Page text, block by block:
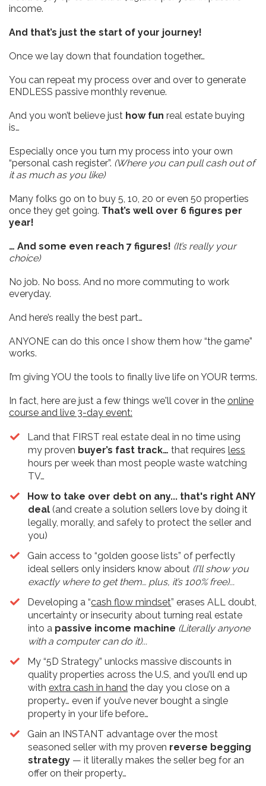
income.
And that’s just the start of your journey!
Once we lay down that foundation together…
You can repeat my process over and over to generate
ENDLESS passive monthly revenue.
And you won’t believe just how fun real estate buying
is…
Especially once you turn my process into your own
“personal cash register”. (Where you can pull cash out of
it as much as you like)
Many folks go on to buy 5, 10, 20 or even 50 properties
once they get going. That’s well over 6 figures per
year!
… And some even reach 7 figures! (It’s really your
choice)
No job. No boss. And no more commuting to work
everyday.
And here’s really the best part…
ANYONE can do this once I show them how “the game”
works.
I’m giving YOU the tools to finally live life on YOUR terms.
In fact, here are just a few things we'll cover in the online
course and live 3-day event:
​Land that FIRST real estate deal in no time using
my proven buyer’s fast track… that requires less
hours per week than most people waste watching
TV…
How to take over debt on any... that's right ANY
deal (and create a solution sellers love by doing it
legally, morally, and safely to protect the seller and
you)
​Gain access to “golden goose lists” of perfectly
ideal sellers only insiders know about (I’ll show you
exactly where to get them… plus, it’s 100% free)...
Developing a “cash flow mindset” erases ALL doubt,
uncertainty or insecurity about turning real estate
into a passive income machine (Literally anyone
with a computer can do it)...
My “5D Strategy” unlocks massive discounts in
quality properties across the U.S, and you’ll end up
with extra cash in hand the day you close on a
property… even if you’ve never bought a single
property in your life before…
​Gain an INSTANT advantage over the most
seasoned seller with my proven reverse begging
strategy — it literally makes the seller beg for an
offer on their property…